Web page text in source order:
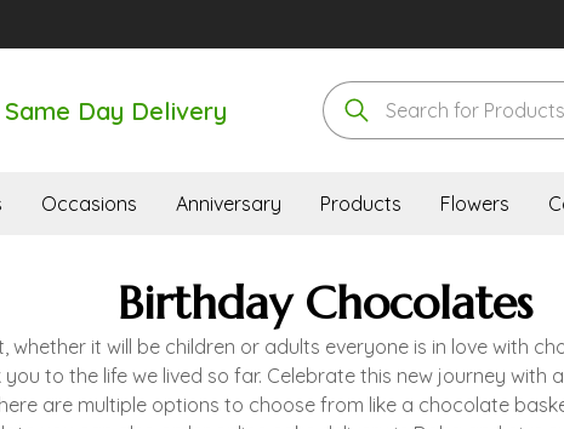
Same Day Delivery
Occasions Anniversary Products Flowers
Birthday Chocolates
it will be children or adults everyone is in love with
to the life we lived so far. Celebrate this new journey
are multiple options to choose from like a chocolate